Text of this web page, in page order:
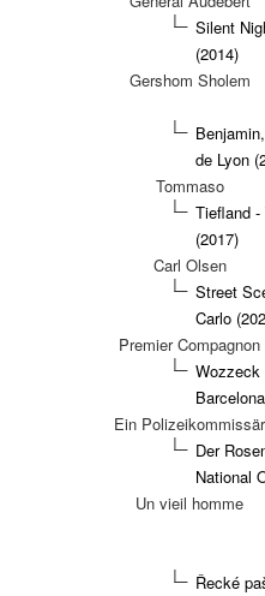
Silent
(2014)
Gershom Sholem
de Lyon
Tommaso
Tiefland
(2017)
Carl Olsen
Street
Carlo
Premier Compagnon
Wozzeck
Ein Polizeikommissär
Der
National
Un vieil homme
Řecké